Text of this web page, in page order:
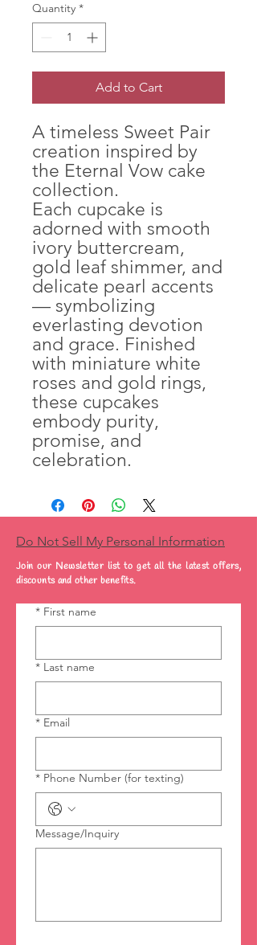
Quantity *
Add to Cart
A timeless Sweet Pair
creation inspired by
the Eternal Vow cake
collection.
Each cupcake is
adorned with smooth
ivory buttercream,
gold leaf shimmer, and
delicate pearl accents
— symbolizing
everlasting devotion
and grace. Finished
with miniature white
roses and gold rings,
these cupcakes
embody purity,
promise, and
celebration.
Do Not Sell My Personal Information
Join our Newsletter list to get all the latest offers,
discounts and other benefits.
* First name
* Last name
* Email
* Phone Number (for texting)
Message/Inquiry